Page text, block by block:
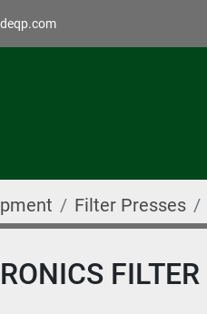
Filter Presses